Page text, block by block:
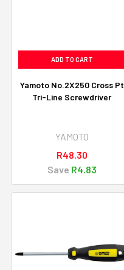
ADD TO CART
Yamoto No.2X250 Cross Pt
Tri-Line Screwdriver
YAMOTO
R48.30
Save R4.83